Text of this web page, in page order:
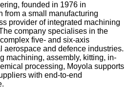
founded in 1976 in
from a small manufacturing
provider of integrated machining
company specialises in the
five- and six-axis
aerospace and defence industries.
machining, assembly, kitting, in-
processing, Moyola supports
with end-to-end